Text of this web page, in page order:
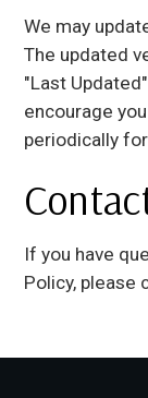
We may
The updated
"Last
encourage
periodically
If you have
Policy, please